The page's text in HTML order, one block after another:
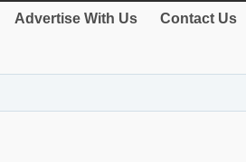
Advertise With Us Contact Us